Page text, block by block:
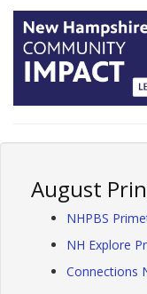
August
NHPBS
NH Explore
Connections